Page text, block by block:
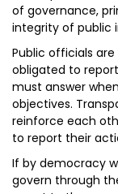
of governance,
integrity of public
Public officials
obligated to
must answer
objectives.
reinforce each
to report their
If by democracy
govern through